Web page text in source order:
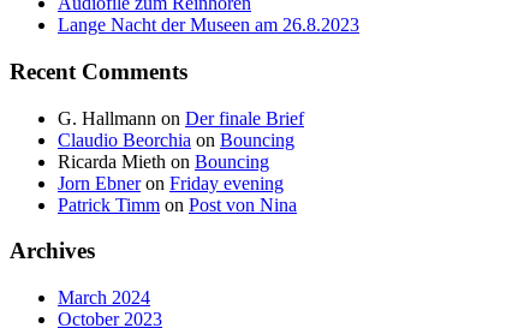
Lange Nacht der Museen am 26.8.2023
Recent Comments
G. Hallmann on Der finale Brief
Claudio Beorchia on Bouncing
Ricarda Mieth on Bouncing
Jorn Ebneron Friday evening
Patrick Timm on Post von Nina
Archives
March 2024
October 2023